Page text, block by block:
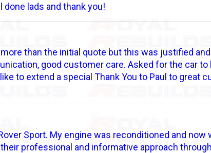
done lads and thank you!
than the initial quote but this was justified
good customer care. Asked for the car to
to extend a special Thank You to Paul to great
Sport. My engine was reconditioned and now
professional and informative approach